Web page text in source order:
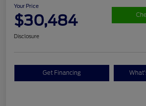
Your Price
$30,484
Disclosure
Get Financing